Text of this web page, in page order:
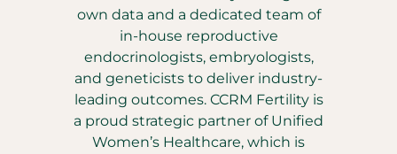
own data and a dedicated team of
in-house reproductive
endocrinologists, embryologists,
and geneticists to deliver industry-
leading outcomes. CCRM Fertility is
a proud strategic partner of Unified
Women’s Healthcare, which is